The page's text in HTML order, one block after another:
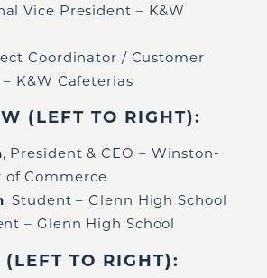
Vice President – K&W
Coordinator / Customer
K&W Cafeterias
(LEFT TO RIGHT):
, President & CEO – Winston-
of Commerce
, Student – Glenn High School
– Glenn High School
TO RIGHT):